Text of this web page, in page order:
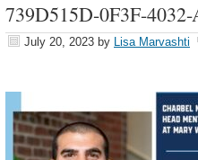
739D515D-0F3F-
July 20, 2023 by Lisa Marvashti